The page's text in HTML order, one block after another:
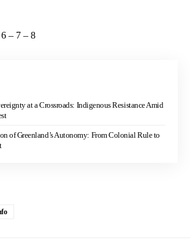
6 – 7 – 8
at a Crossroads: Indigenous Resistance Amid
of Greenland’s Autonomy: From Colonial Rule to